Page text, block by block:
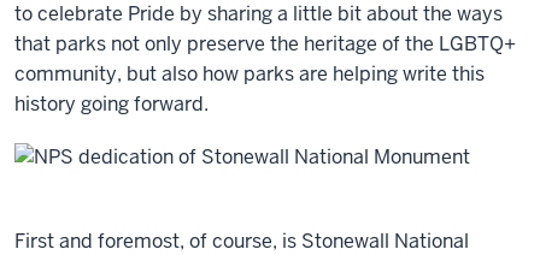
to celebrate Pride by sharing a little bit about the ways
that parks not only preserve the heritage of the LGBTQ+
community, but also how parks are helping write this
history going forward.
First and foremost, of course, is Stonewall National